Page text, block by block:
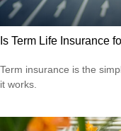
Is Term Life Insurance
Term insurance is the
it works.